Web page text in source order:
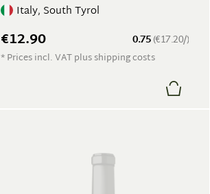
Italy, South Tyrol
0.75(€17.20/)
€12.90
* Prices incl. VAT plus shipping costs